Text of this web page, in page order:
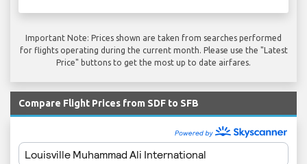
Important Note: Prices shown are taken from searches performed
for flights operating during the current month. Please use the "Latest
Price" buttons to get the most up to date airfares.
Compare Flight Prices from SDF to SFB